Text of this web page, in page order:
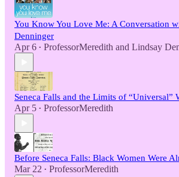
You Know You Love Me: A Conversation
Denninger
Apr 6 • ProfessorMeredith and Lindsay
Seneca Falls and the Limits of “Universal”
Apr 5 • ProfessorMeredith
Before Seneca Falls: Black Women Were
Mar 22 • ProfessorMeredith